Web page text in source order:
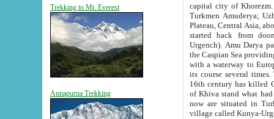
Trekking to Mt. Everest
Annapurna Trekking
capital city of Khorezm. Historians tell, it was
Turkmen Amuderya; Uzbek Amudaryo; Tajik Dar'yoi Amu - large river originating in
Plateau, Central Asia, about 2495 km (about 1550 mi) in length) had
started back from doomed former capital city
Urgench). Amu Darya passed
the Caspian Sea providing
with a waterway to
its course several
16th century has killed Gurgangi. 150 km (about 93 mi) northwest
of Khiva stand what had remained of the ancient capital. The
now are situated in Turkmenistan, in
village called Kunya-